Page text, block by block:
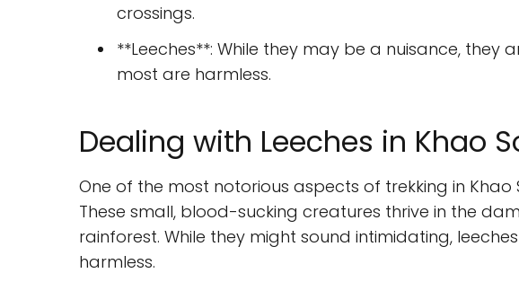
crossings.
**Leeches**: While they may be a nuisance, they
most are harmless.
Dealing with Leeches in Khao
One of the most notorious aspects of trekking in Khao
These small, blood-sucking creatures thrive in the
rainforest. While they might sound intimidating,
harmless.